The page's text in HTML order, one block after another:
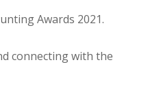
Awards 2021.
connecting with the